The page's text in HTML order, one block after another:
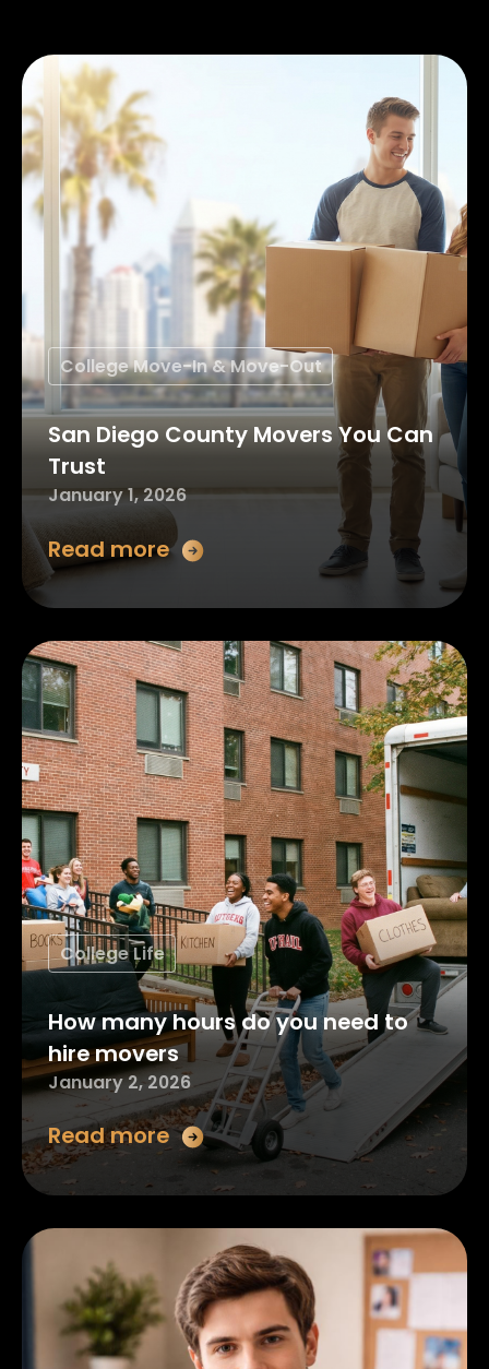
College Move-In & Move-Out
San Diego County Movers You Can
Trust
January 1, 2026
Read more
College Life
How many hours do you need to
hire movers
January 2, 2026
Read more